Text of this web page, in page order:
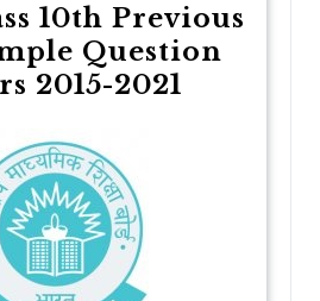
10th Previous
Question
2015-2021